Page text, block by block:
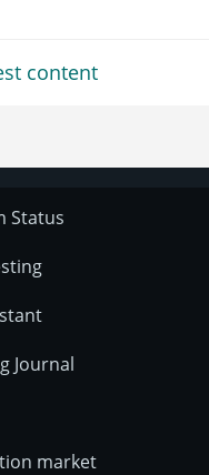
content
Status
Journal
market